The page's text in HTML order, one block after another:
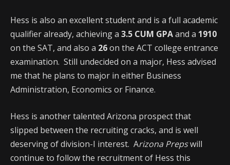
Hess is also an excellent student and is a full academic
qualifier already, achieving a 3.5 CUM GPAand a 1910
on the SAT, and also a 26on the ACT college entrance
examination. Still undecided on a major, Hess advised
me that he plans to major in either Business
Administration, Economics or Finance.
Hess is another talented Arizona prospect that
slipped between the recruiting cracks, and is well
deserving of division-I interest. Arizona Prepswill
continue to follow the recruitment of Hess this